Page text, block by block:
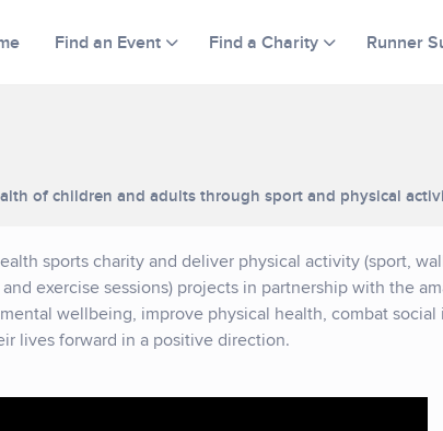
Find an Event Find a Charity Runner
of children and adults through sport and physical
sports charity and deliver physical activity (sport,
exercise sessions) projects in partnership with the
wellbeing, improve physical health, combat social
lives forward in a positive direction.